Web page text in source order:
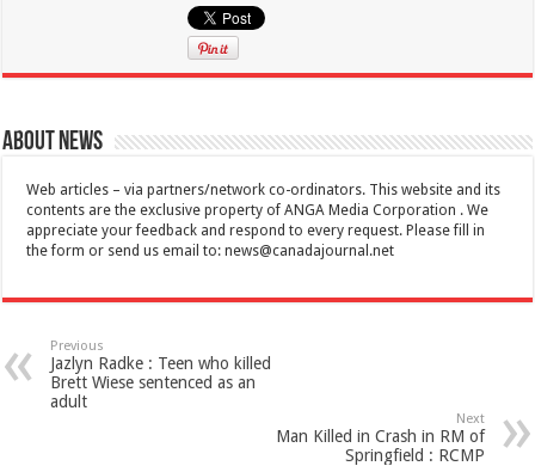
About News
Web articles – via partners/network co-ordinators. This website and its
contents are the exclusive property of ANGA Media Corporation . We
appreciate your feedback and respond to every request. Please fill in
the form or send us email to:news@canadajournal.net
Previous
Jazlyn Radke : Teen who killed
Brett Wiese sentenced as an
adult
Next
Man Killed in Crash in RM of
Springfield : RCMP